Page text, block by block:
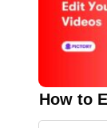
How to